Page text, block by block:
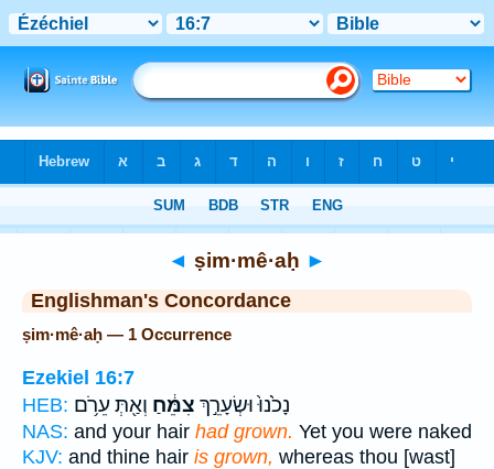
◄ ṣim·mê·aḥ ►
Englishman's Concordance
ṣim·mê·aḥ — 1 Occurrence
Ezekiel 16:7
HEB:
נָכֹ֙נוּ֙ וּשְׂעָרֵ֣ךְ צִמֵּ֔חַ וְאַ֖תְּ עֵרֹ֥ם
NAS: and your hair had grown. Yet you were naked
KJV: and thine hair is grown, whereas thou [wast]